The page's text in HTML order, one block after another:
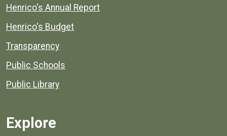
Henrico's Annual Report
Henrico's Budget
Transparency
Public Schools
Public Library
Explore